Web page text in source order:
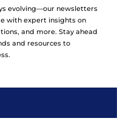
evolving—our newsletters
with expert insights on
and more. Stay ahead
and resources to